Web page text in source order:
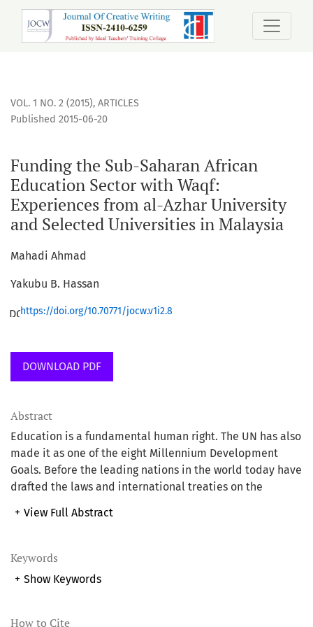
Funding the Sub-Saharan African Education Sector with
VOL. 1 NO. 2 (2015), ARTICLES
Funding the Sub-Saharan African
Education Sector with Waqf:
Experiences from al-Azhar University
and Selected Universities in Malaysia
Published 2015-06-20
Mahadi Ahmad
Yakubu B. Hassan
https://doi.org/10.70771/jocw.v1i2.8
DOWNLOAD PDF
Keywords
+ Show Keywords
How to Cite
Abstract
Education is a fundamental human right. The UN has also
made it as one of the eight Millennium Development
Goals. Before the leading nations in the world today have
drafted the laws and international treaties on the
to every child Islam has already instructed mankind to
encouragements, unfortunately, the world is still
habouring about 57 million out-of-school children who
are denied access to education due to factor mainly
statistics show that in the world’s total number of out-of-
+ View Full Abstract